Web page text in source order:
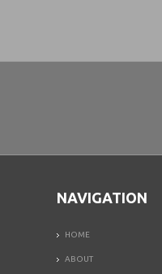
NAVIGATION
HOME
ABOUT